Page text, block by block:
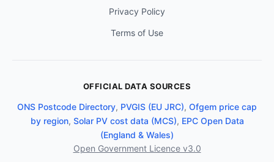
Privacy Policy
Terms of Use
OFFICIAL DATA SOURCES
ONS Postcode Directory, PVGIS (EU JRC), Ofgem price cap
by region, Solar PV cost data (MCS), EPC Open Data
(England & Wales)
Open Government Licence v3.0